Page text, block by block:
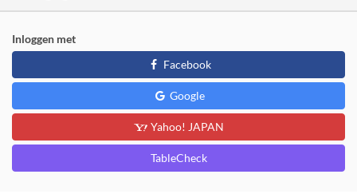
Inloggen met
Facebook
Google
Yahoo! JAPAN
TableCheck